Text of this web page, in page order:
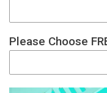
Please Choose